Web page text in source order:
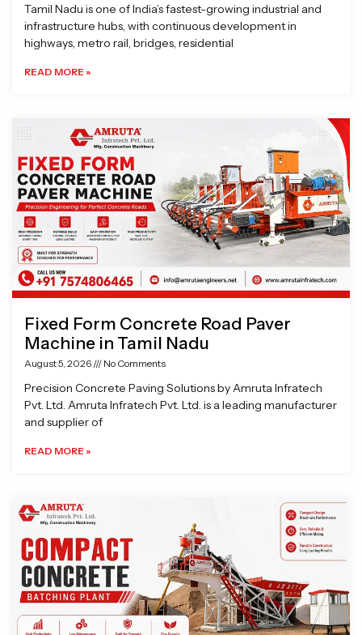
Tamil Nadu is one of India’s fastest-growing industrial and
infrastructure hubs, with continuous development in
highways, metro rail, bridges, residential
READ MORE »
Fixed Form Concrete Road Paver
Machine in Tamil Nadu
August 5, 2026 No Comments
Precision Concrete Paving Solutions by Amruta Infratech
Pvt. Ltd. Amruta Infratech Pvt. Ltd. is a leading manufacturer
and supplier of
READ MORE »